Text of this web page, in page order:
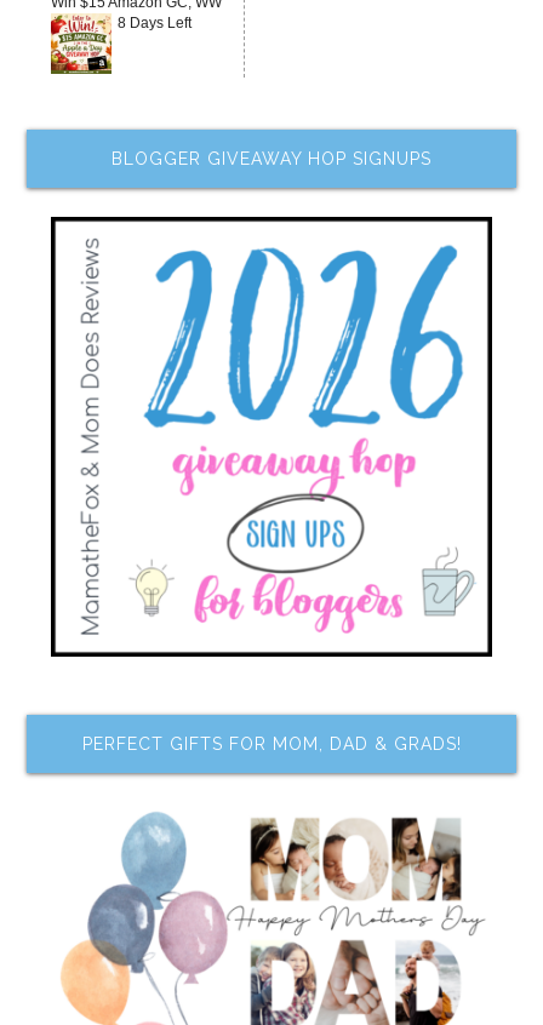
8 Days Left
BLOGGER GIVEAWAY HOP SIGNUPS
PERFECT GIFTS FOR MOM, DAD & GRADS!